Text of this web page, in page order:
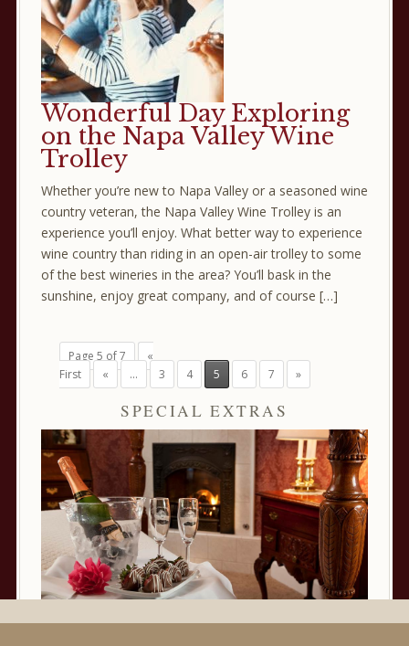
Wonderful Day Exploring
on the Napa Valley Wine
Trolley
Whether you’re new to Napa Valley or a seasoned wine
country veteran, the Napa Valley Wine Trolley is an
experience you’ll enjoy. What better way to experience
wine country than riding in an open-air trolley to some
of the best wineries in the area? You’ll bask in the
sunshine, enjoy great company, and of course […]
Page 5 of 7
«
First
« ... 3 4 5 6 7 »
SPECIAL EXTRAS